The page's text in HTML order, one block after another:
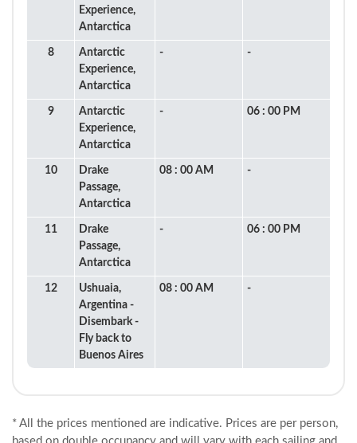
Experience,
Antarctica
8
Antarctic
Experience,
Antarctica
- -
9
Antarctic
Experience,
Antarctica
- 06 : 00 PM
10
Drake
Passage,
Antarctica
08 : 00 AM -
11
Drake
Passage,
Antarctica
- 06 : 00 PM
12
Ushuaia,
Argentina -
Disembark -
Fly back to
Buenos Aires
08 : 00 AM -
* All the prices mentioned are indicative. Prices are per person,